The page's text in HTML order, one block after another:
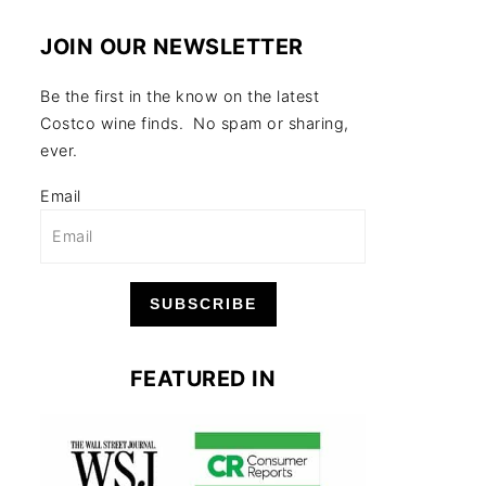
JOIN OUR NEWSLETTER
Be the first in the know on the latest
Costco wine finds. No spam or sharing,
ever.
Email
SUBSCRIBE
FEATURED IN